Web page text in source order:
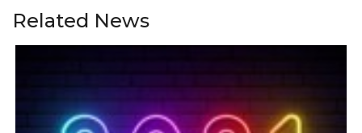
Related News